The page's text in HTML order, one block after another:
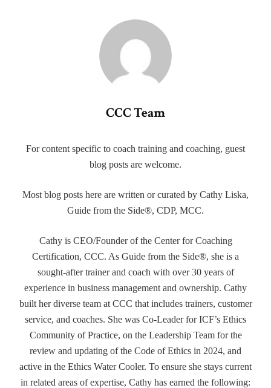
CCC Team
For content specific to coach training and coaching, guest
blog posts are welcome.
Most blog posts here are written or curated by Cathy Liska,
Guide from the Side®, CDP, MCC.
Cathy is CEO/Founder of the Center for Coaching
Certification, CCC. As Guide from the Side®, she is a
sought-after trainer and coach with over 30 years of
experience in business management and ownership. Cathy
built her diverse team at CCC that includes trainers, customer
service, and coaches. She was Co-Leader for ICF’s Ethics
Community of Practice, on the Leadership Team for the
review and updating of the Code of Ethics in 2024, and
active in the Ethics Water Cooler. To ensure she stays current
in related areas of expertise, Cathy has earned the following: